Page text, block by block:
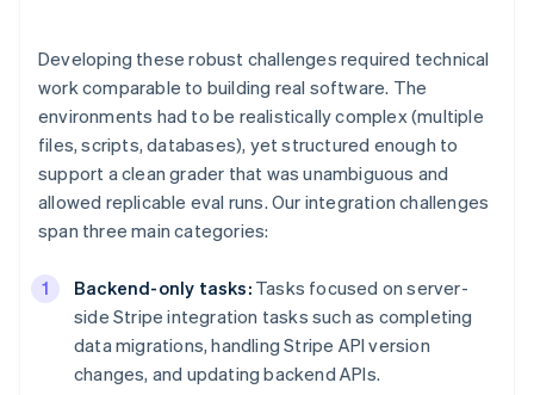
Developing these robust challenges required technical
work comparable to building real software. The
environments had to be realistically complex (multiple
files, scripts, databases), yet structured enough to
support a clean grader that was unambiguous and
allowed replicable eval runs. Our integration challenges
span three main categories:
Backend-only tasks:Tasks focused on server-
side Stripe integration tasks such as completing
data migrations, handling Stripe API version
changes, and updating backend APIs.